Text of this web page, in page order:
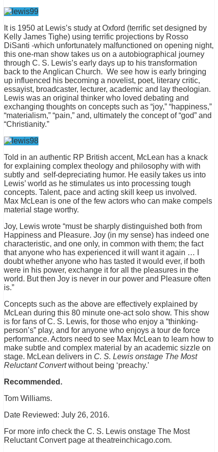
It is 1950 at Lewis’s study at Oxford (terrific set designed by
Kelly James Tighe) using terrific projections by Rosso
DiSanti -which unfortunately malfunctioned on opening night,
this one-man show takes us on a autobiographical journey
through C. S. Lewis’s early days up to his transformation
back to the Anglican Church. We see how is early bringing
up influenced his becoming a novelist, poet, literary critic,
essayist, broadcaster, lecturer, academic and lay theologian.
Lewis was an original thinker who loved debating and
exchanging thoughts on concepts such as “joy,” “happiness,”
“materialism,” “pain,” and, ultimately the concept of “god” and
“Christianity.”
Told in an authentic RP British accent, McLean has a knack
for explaining complex theology and philosophy with with
subtly and self-depreciating humor. He easily takes us into
Lewis’ world as he stimulates us into processing tough
concepts. Talent, pace and acting skill keep us involved.
Max McLean is one of the few actors who can make compels
material stage worthy.
Joy, Lewis wrote “must be sharply distinguished both from
Happiness and Pleasure. Joy (in my sense) has indeed one
characteristic, and one only, in common with them; the fact
that anyone who has experienced it will want it again … I
doubt whether anyone who has tasted it would ever, if both
were in his power, exchange it for all the pleasures in the
world. But then Joy is never in our power and Pleasure often
is.”
Concepts such as the above are effectively explained by
McLean during this 80 minute one-act solo show. This show
is for fans of C. S. Lewis, for those who enjoy a “thinking-
person’s” play, and for anyone who enjoys a tour de force
performance. Actors need to see Max McLean to learn how to
make subtle and complex material by an academic sizzle on
stage. McLean delivers in C. S. Lewis onstage The Most
Reluctant Convertwithout being ‘preachy.’
Recommended.
Tom Williams.
Date Reviewed: July 26, 2016.
For more info check the C. S. Lewis onstage The Most
Reluctant Convert page at theatreinchicago.com.